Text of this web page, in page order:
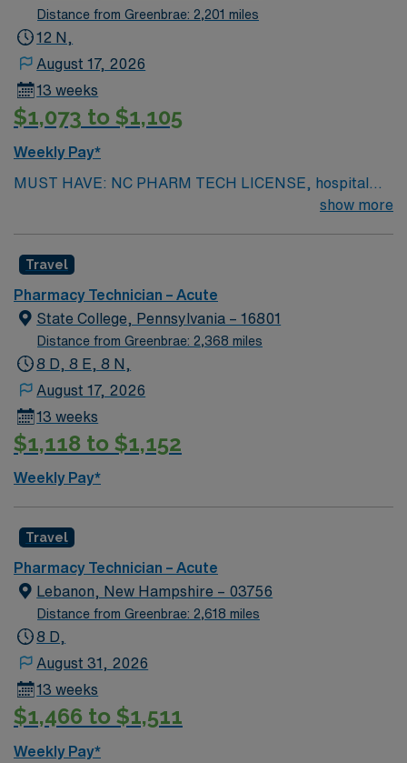
Distance from Greenbrae: 2,201 miles
12 N,
August 17, 2026
13 weeks
$1,073 to $1,105
Weekly Pay*
MUST HAVE: NC PHARM TECH LICENSE, hospital
experience, and IV experience required. PHARM
every other weekend nights (7 on/7 off). Scrub
Color/Attire – Hunter green. EMR – Cerner. Type of
show more
Travel
Pharmacy Technician – Acute
State College, Pennsylvania – 16801
Distance from Greenbrae: 2,368 miles
8 D, 8 E, 8 N,
August 17, 2026
13 weeks
$1,118 to $1,152
Weekly Pay*
Travel
Pharmacy Technician – Acute
Lebanon, New Hampshire – 03756
Distance from Greenbrae: 2,618 miles
8 D,
August 31, 2026
13 weeks
$1,466 to $1,511
Weekly Pay*